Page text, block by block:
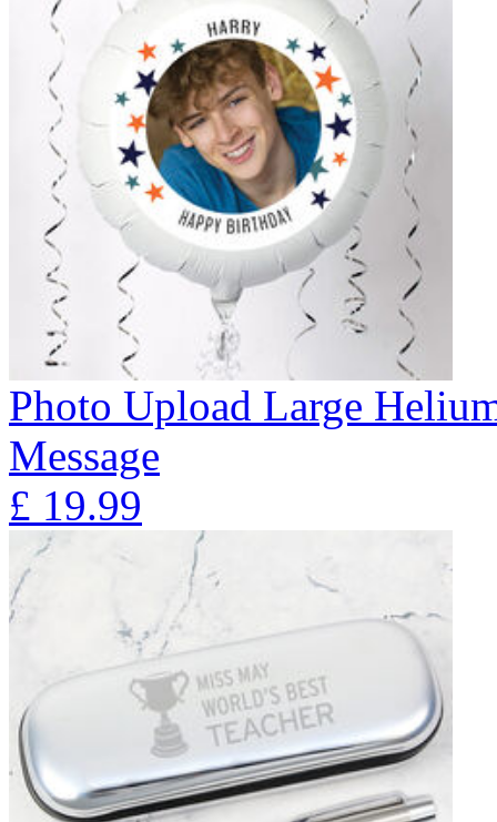
Photo Upload Large
Message
£ 19.99